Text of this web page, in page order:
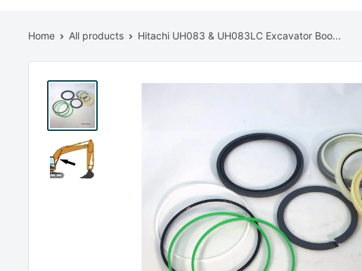
Home All products Hitachi UH083 & UH083LC Excavator Boo...